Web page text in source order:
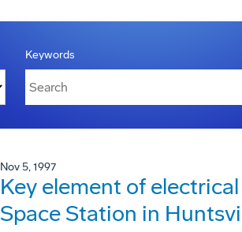
Keywords
Nov 5, 1997
Key element of
Space Station in